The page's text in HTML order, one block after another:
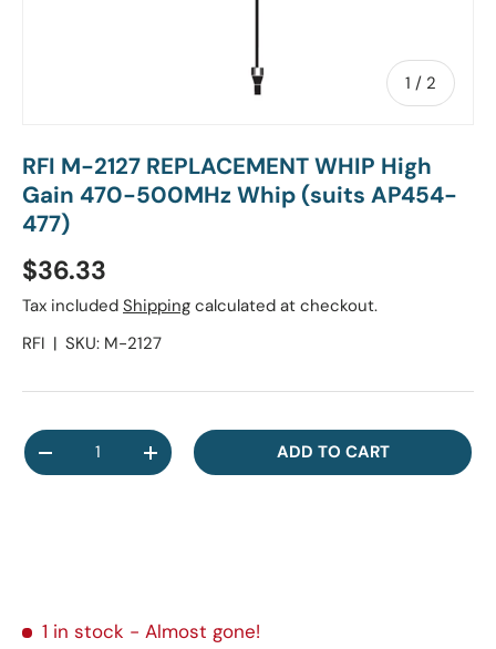
1 / of
2
RFI M-2127 REPLACEMENT WHIP High
Gain 470-500MHz Whip (suits AP454-
477)
Regular price
$36.33
Tax included Shipping calculated at checkout.
RFI | SKU: M-2127
Qty
DECREASE QUANTITYINCREASE QUANTITYADD TO CART
1 in stock - Almost gone!